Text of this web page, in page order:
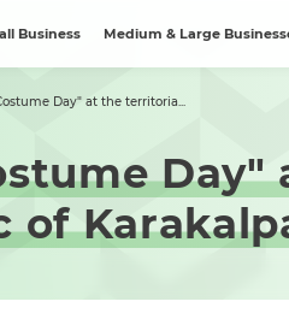
Business Medium & Large
Day" at the territoria...
of